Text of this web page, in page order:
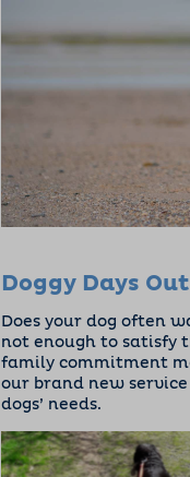
Doggy Days
Does your dog often
not enough to satisfy
family commitment
our brand new service
dogs’ needs.